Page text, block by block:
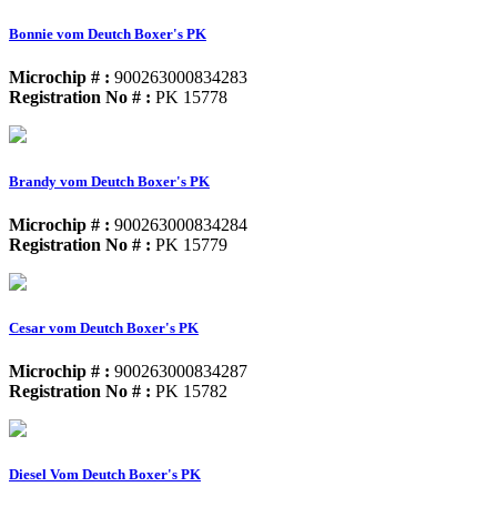
Bonnie vom Deutch Boxer's PK
Microchip # : 900263000834283
Registration No # : PK 15778
Brandy vom Deutch Boxer's PK
Microchip # : 900263000834284
Registration No # : PK 15779
Cesar vom Deutch Boxer's PK
Microchip # : 900263000834287
Registration No # : PK 15782
Diesel Vom Deutch Boxer's PK